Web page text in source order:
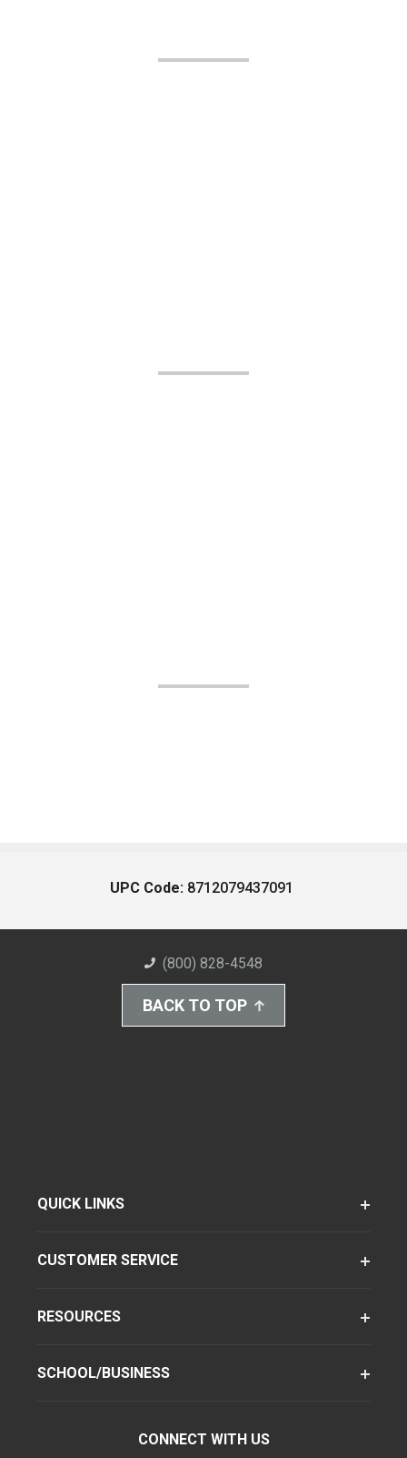
UPC Code: 8712079437091
(800) 828-4548
BACK TO TOP
QUICK LINKS
CUSTOMER SERVICE
RESOURCES
SCHOOL/BUSINESS
CONNECT WITH US